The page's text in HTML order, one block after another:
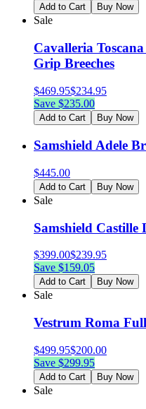
Add to Cart Buy Now
Sale
Cavalleria
Grip Breeches
$469.95$234.95
Save $235.00
Add to Cart Buy Now
Samshield Adele
$445.00
Add to Cart Buy Now
Sale
Samshield Castille
$399.00$239.95
Save $159.05
Add to Cart Buy Now
Sale
Vestrum Roma
$499.95$200.00
Save $299.95
Add to Cart Buy Now
Sale